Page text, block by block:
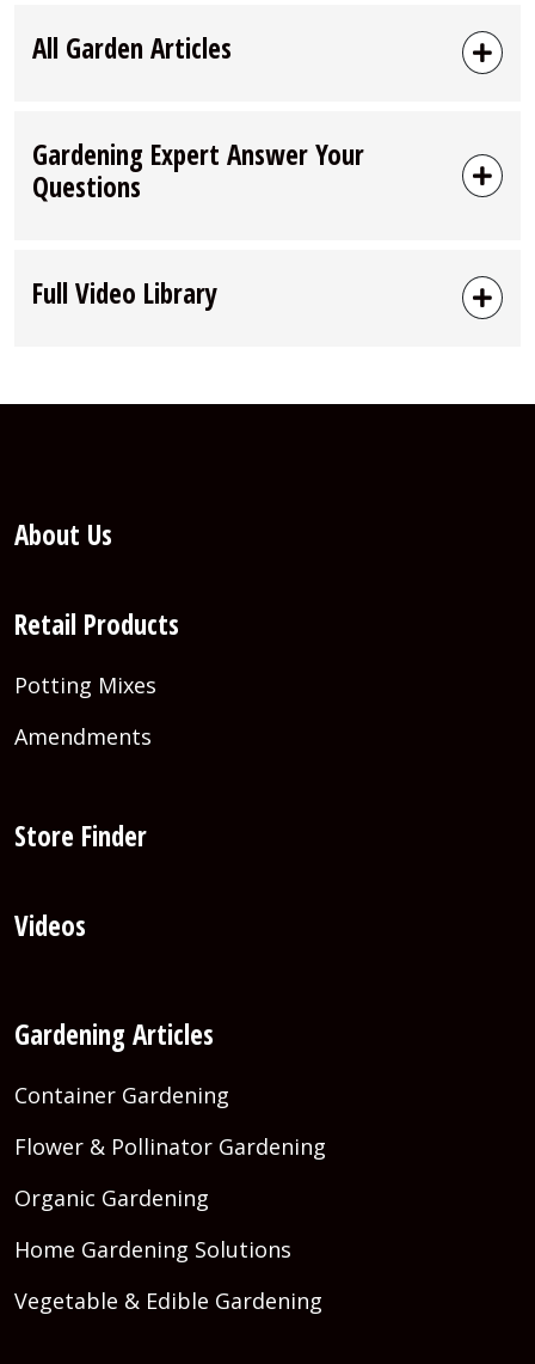
All Garden Articles
Gardening Expert Answer Your
Questions
Full Video Library
About Us
Retail Products
Potting Mixes
Amendments
Store Finder
Videos
Gardening Articles
Container Gardening
Flower & Pollinator Gardening
Organic Gardening
Home Gardening Solutions
Vegetable & Edible Gardening